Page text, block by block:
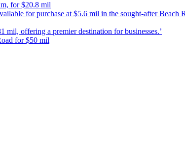
for $20.8 mil
for purchase at $5.6 mil in the sought-after Beach
mil, offering a premier destination for businesses.’
for $50 mil